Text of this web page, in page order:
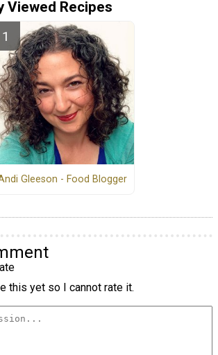
Viewed Recipes
Gleeson - Food Blogger
this yet so I cannot rate it.